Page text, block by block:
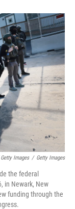
Images / Getty Images
the federal
in Newark, New
funding through the